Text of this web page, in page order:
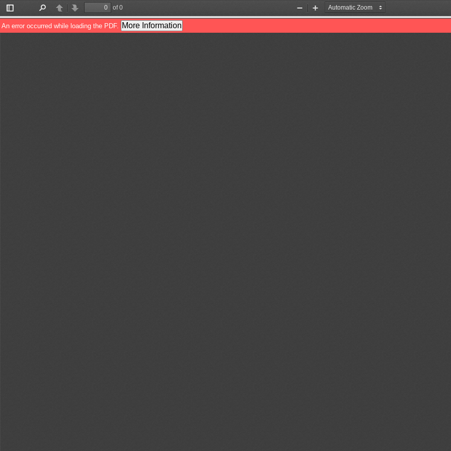
Toggle
Sidebar
PreviousNext
of 0
Zoom
Out
Zoom
In
An error occurred while loading the PDF. More Information